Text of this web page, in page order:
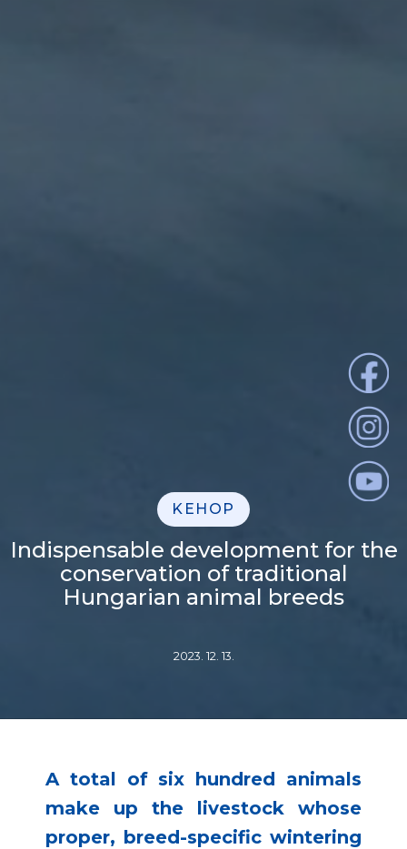
KEHOP
Indispensable development for the
conservation of traditional
Hungarian animal breeds
2023. 12. 13.
A total of six hundred animals
make up the livestock whose
proper, breed-specific wintering